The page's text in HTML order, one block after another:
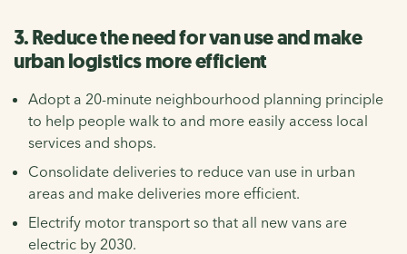
3. Reduce the need for van use and make
urban logistics more efficient
Adopt a 20-minute neighbourhood planning principle
to help people walk to and more easily access local
services and shops.
Consolidate deliveries to reduce van use in urban
areas and make deliveries more efficient.
Electrify motor transport so that all new vans are
electric by 2030.